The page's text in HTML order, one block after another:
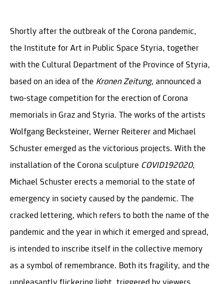
Shortly after the outbreak of the Corona pandemic,
the Institute for Art in Public Space Styria, together
with the Cultural Department of the Province of Styria,
based on an idea of the Kronen Zeitung, announced a
two-stage competition for the erection of Corona
memorials in Graz and Styria. The works of the artists
Wolfgang Becksteiner, Werner Reiterer and Michael
Schuster emerged as the victorious projects. With the
installation of the Corona sculpture COVID192020,
Michael Schuster erects a memorial to the state of
emergency in society caused by the pandemic. The
cracked lettering, which refers to both the name of the
pandemic and the year in which it emerged and spread,
is intended to inscribe itself in the collective memory
as a symbol of remembrance. Both its fragility, and the